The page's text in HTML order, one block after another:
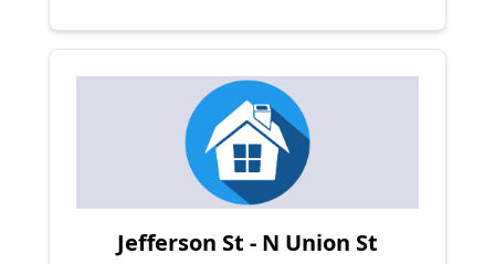
Jefferson St - N Union St